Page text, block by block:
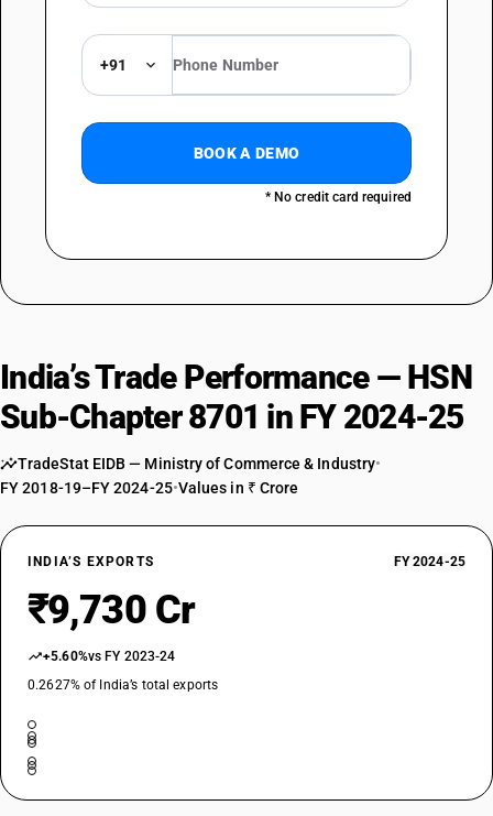
exceeding 1,800 cc
DESCRIPTION
TARIFF HSN
87013099
TARIFF HSN
87019010
Tractors (other than tractors of heading 8709 other : of engine
capacity not exceeding 1,800 cc
87019090
Tractors (other than tractors ofheading 8709 other :tractors (other
than tractors ofheading 8709 other
Other, of an engine power: Not exceeding 18 kW
TARIFF HSN
87019200
+91
BOOK A DEMO
* No credit card required
India’s Trade Performance — HSN
Sub-Chapter 8701 in FY 2024-25
TradeStat EIDB — Ministry of Commerce & Industry•
FY 2018-19–FY 2024-25•Values in ₹ Crore
INDIA’S EXPORTS FY 2024-25
₹9,730 Cr
+5.60%vs FY 2023-24
0.2627% of India’s total exports